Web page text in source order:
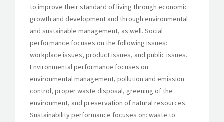
to improve their standard of living through economic
growth and development and through environmental
and sustainable management, as well. Social
performance focuses on the following issues:
workplace issues, product issues, and public issues.
Environmental performance focuses on:
environmental management, pollution and emission
control, proper waste disposal, greening of the
environment, and preservation of natural resources.
Sustainability performance focuses on: waste to